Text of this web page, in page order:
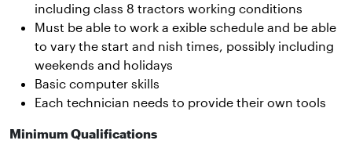
including class 8 tractors working conditions
Must be able to work a exible schedule and be able
to vary the start and nish times, possibly including
weekends and holidays
Basic computer skills
Each technician needs to provide their own tools
Minimum Qualifications